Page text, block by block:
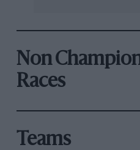
Non
Races
Teams